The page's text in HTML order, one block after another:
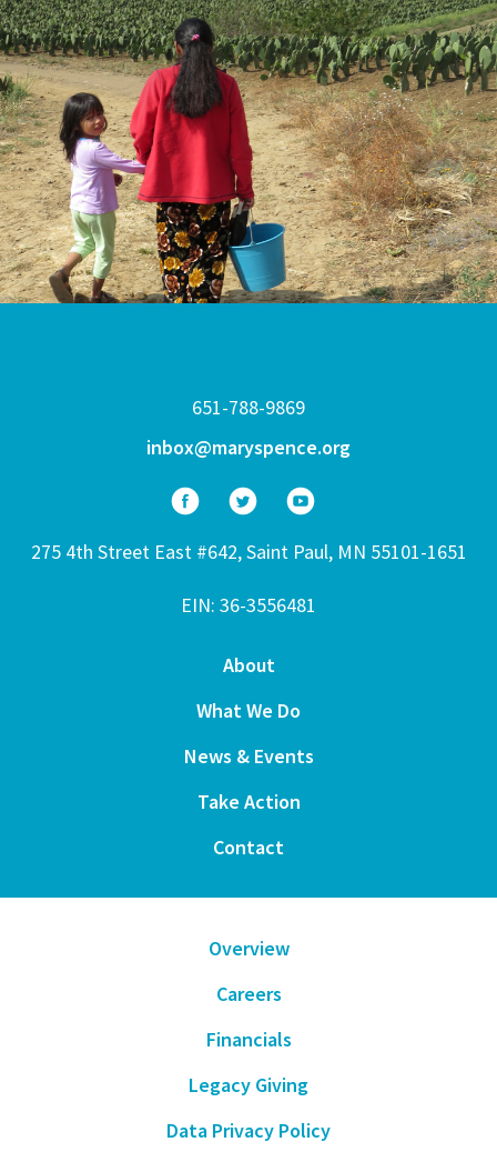
651-788-9869
inbox@maryspence.org
275 4th Street East #642, Saint Paul, MN 55101-1651
EIN: 36-3556481
About
What We Do
News & Events
Take Action
Contact
Overview
Careers
Financials
Legacy Giving
Data Privacy Policy